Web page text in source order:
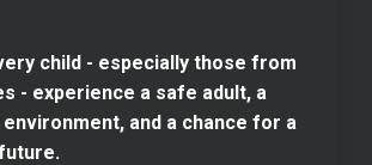
child - especially those from
- experience a safe adult, a
and a chance for a